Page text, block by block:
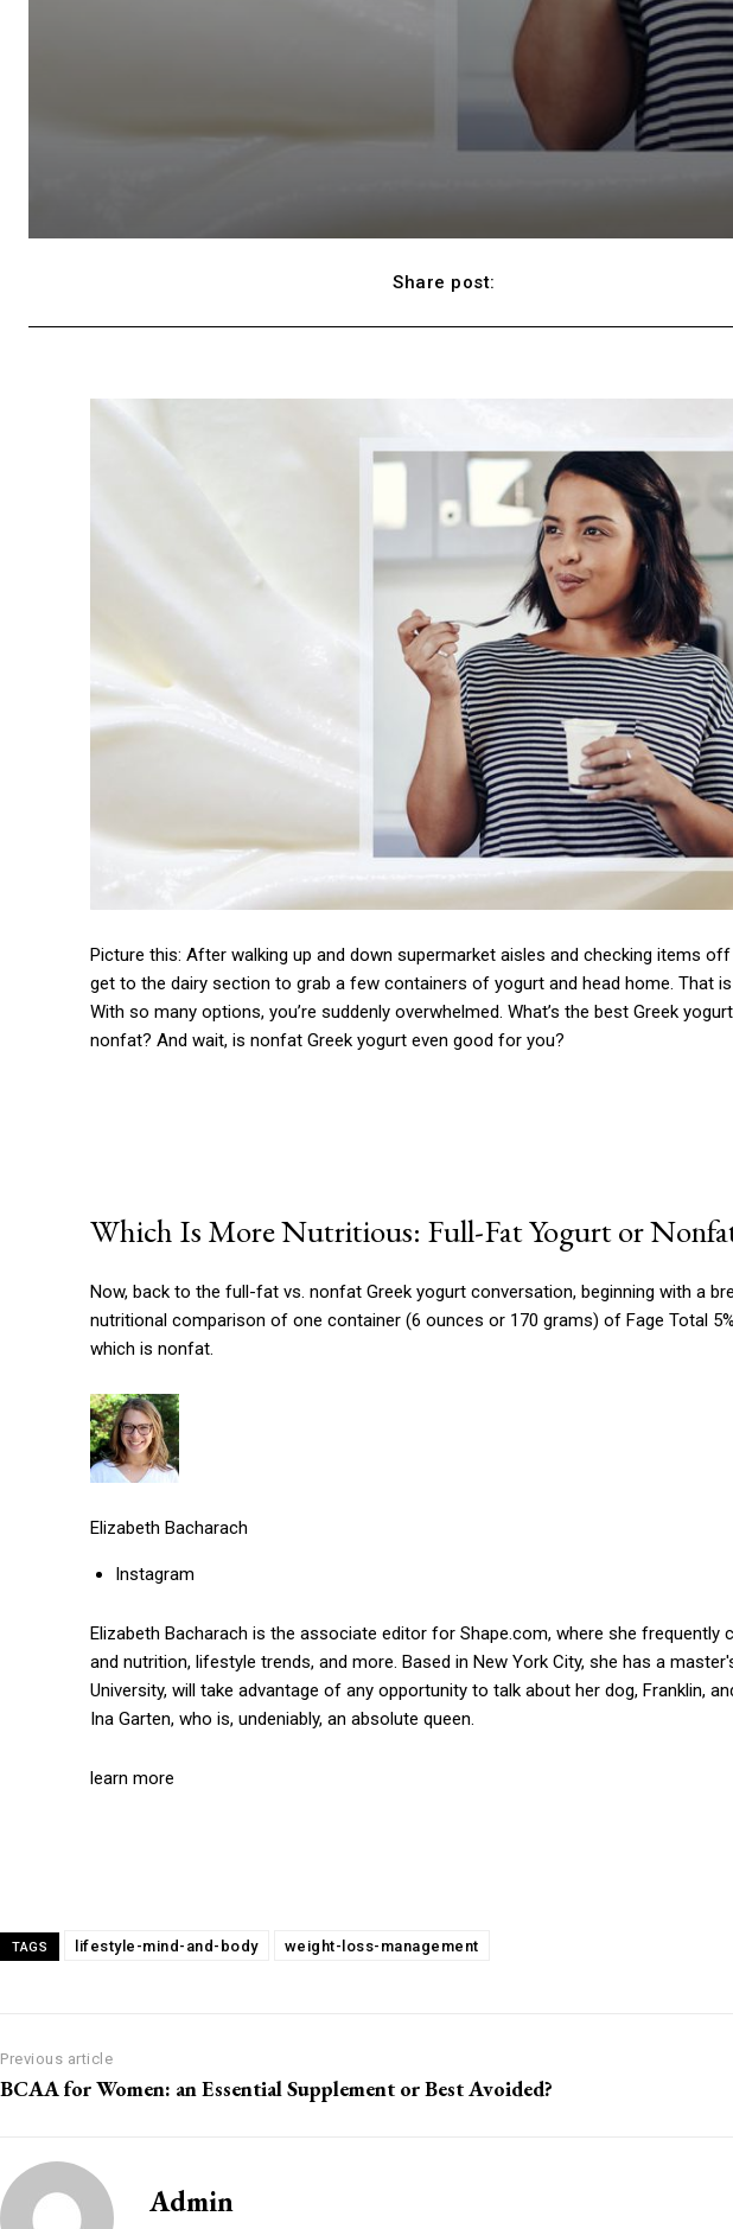
Share post:
Picture this: After walking up and down supermarket aisles and checking items
get to the dairy section to grab a few containers of yogurt and head home. That
With so many options, you’re suddenly overwhelmed. What’s the best Greek
nonfat? And wait, is nonfat Greek yogurt even good for you?
Which Is More Nutritious: Full-Fat Yogurt or
Now, back to the full-fat vs. nonfat Greek yogurt conversation, beginning with a
nutritional comparison of one container (6 ounces or 170 grams) of Fage Total
which is nonfat.
Elizabeth Bacharach
Instagram
Elizabeth Bacharach is the associate editor for Shape.com, where she frequently
and nutrition, lifestyle trends, and more. Based in New York City, she has a
University, will take advantage of any opportunity to talk about her dog, Franklin,
Ina Garten, who is, undeniably, an absolute queen.
learn more
TAGS lifestyle-mind-and-body weight-loss-management
Previous article
BCAA for Women: an Essential Supplement or Best Avoided?
Admin